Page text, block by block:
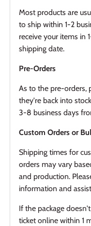
Most products are
to ship within 1-2
receive your items in
shipping date.
Pre-Orders
As to the pre-orders,
they're back into
3-8 business days
Custom Orders or
Shipping times for
orders may vary
and production.
information and
If the package
ticket online within 1